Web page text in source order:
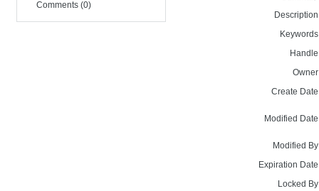
Comments (0)
Create
Modified
Modified
Expiration
Locked